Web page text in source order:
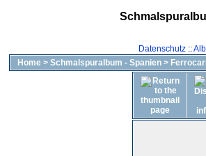
Datenschutz::
Home > Schmalspuralbum - Spanien >